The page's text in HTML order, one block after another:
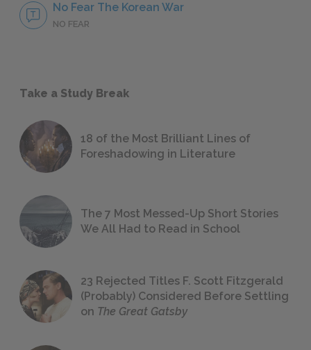
No Fear The Korean War
NO FEAR
Take a Study Break
18 of the Most Brilliant Lines of
Foreshadowing in Literature
The 7 Most Messed-Up Short Stories
We All Had to Read in School
23 Rejected Titles F. Scott Fitzgerald
(Probably) Considered Before Settling
on The Great Gatsby